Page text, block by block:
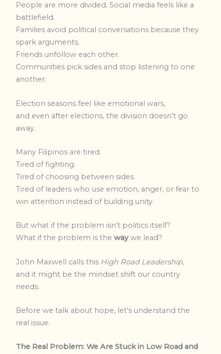
People are more divided. Social media feels like a
battlefield.
Families avoid political conversations because they
spark arguments.
Friends unfollow each other.
Communities pick sides and stop listening to one
another.
Election seasons feel like emotional wars,
and even after elections, the division doesn’t go
away.
Many Filipinos are tired.
Tired of fighting.
Tired of choosing between sides.
Tired of leaders who use emotion, anger, or fear to
win attention instead of building unity.
But what if the problem isn’t politics itself?
What if the problem is thewaywe lead?
John Maxwell calls this High Road Leadership,
and it might be the mindset shift our country
needs.
Before we talk about hope, let’s understand the
real issue.
The Real Problem: We Are Stuck in Low Road and